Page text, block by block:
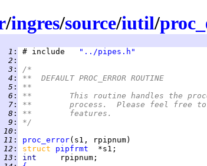
/ingres/source/iutil/
1
: # include
"../pipes.h"
2
:
3
:
/*
4
:
**  DEFAULT PROC_ERROR ROUTINE
5
:
**
6
:
**	This routine handles the
7
:
**	process.  Please feel
8
:
**	features.
9
:
*/
10
:
11
: proc_error
12
: struct pipfrmt
13
: int